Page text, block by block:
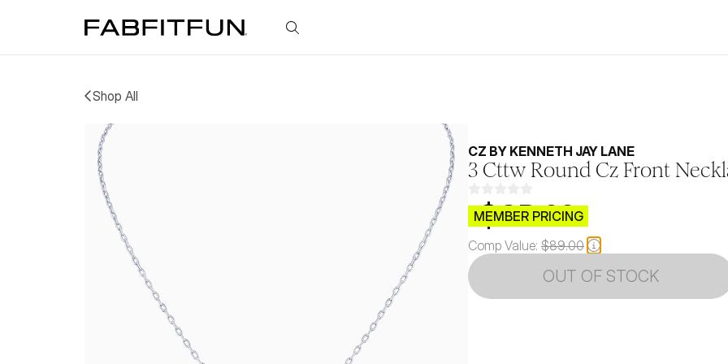
FabFitFun
Shop All
CZ BY KENNETH JAY LANE
3 Cttw Round Cz Front
$CB.99
MEMBER PRICING
Comp Value: $89.00
OUT OF STOCK